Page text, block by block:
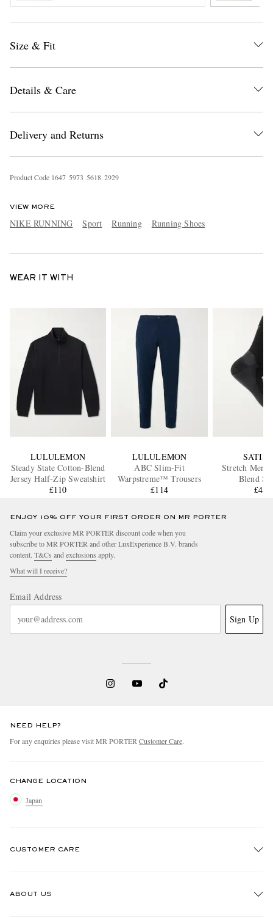
Size & Fit
Details & Care
Delivery and Returns
Product Code 1647 5973 5618 2929
VIEW MORE
NIKE RUNNING Sport Running Running Shoes
WEAR IT WITH
LULULEMON
Steady State Cotton-Blend
Jersey Half-Zip Sweatshirt
£110
LULULEMON
ABC Slim-Fit
Warpstreme™ Trousers
£114
Stretch
Blend
£45
ENJOY 10% OFF YOUR FIRST ORDER ON MR PORTER
Claim your exclusive MR PORTER discount code when you
subscribe to MR PORTER and other LuxExperience B.V. brands
content. T&Cs and exclusions apply.
What will I receive?
Email Address
Sign Up
NEED HELP?
For any enquiries please visit MR PORTER Customer Care.
CHANGE LOCATION
Japan
CUSTOMER CARE
ABOUT US